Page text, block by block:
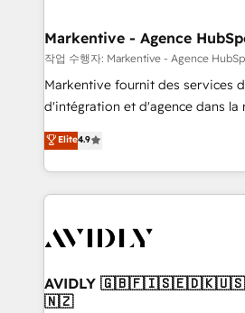
🎯Demand Gen & ABM: Drive
ABM, AEO, SEO, & paid media. 👩‍💻Web Design:
Build high-performing websites
& conversion strategy that drive
AI, & maximize AEO with tailored AI
Integrations: Extend HubSpot
Markentive - Agence
작업 수행자: Markentive - Agence
Markentive fournit des services
d'intégration et d'agence dans la
North America. Avec plus de 115
marketing automation, Growth,
webdesign. Markentive is both a consulting firm, a
digital agency and an integrator.
CRM and webdesign (We focus
Elite4.9
AVIDLY
🇳🇿